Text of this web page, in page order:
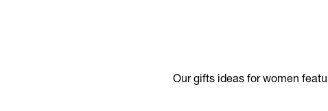
Our gifts ideas for women